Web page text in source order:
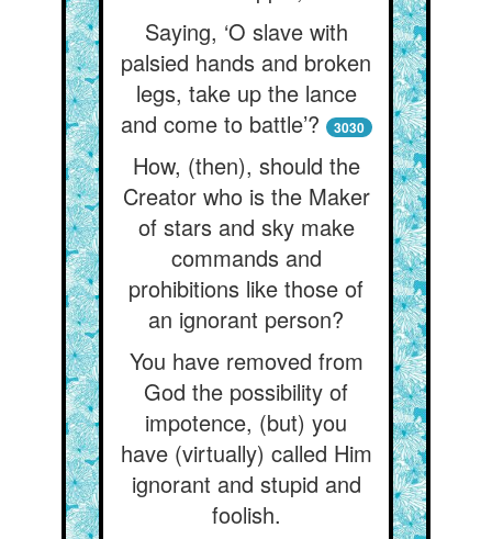
Saying, ‘O slave with
palsied hands and broken
legs, take up the lance
and come to battle’?
3030
How, (then), should the
Creator who is the Maker
of stars and sky make
commands and
prohibitions like those of
an ignorant person?
You have removed from
God the possibility of
impotence, (but) you
have (virtually) called Him
ignorant and stupid and
foolish.